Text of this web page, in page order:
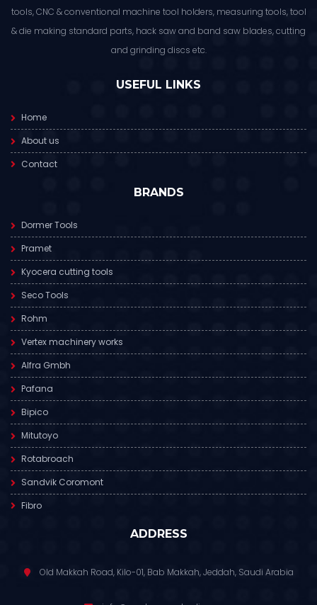
tools, CNC & conventional machine tool holders, measuring tools, tool
& die making standard parts, hack saw and band saw blades, cutting
and grinding discs etc.
USEFUL LINKS
Home
About us
Contact
BRANDS
Dormer Tools
Pramet
Kyocera cutting tools
Seco Tools
Rohm
Vertex machinery works
Alfra Gmbh
Pafana
Bipico
Mitutoyo
Rotabroach
Sandvik Coromont
Fibro
ADDRESS
Old Makkah Road, Kilo-01, Bab Makkah, Jeddah, Saudi Arabia